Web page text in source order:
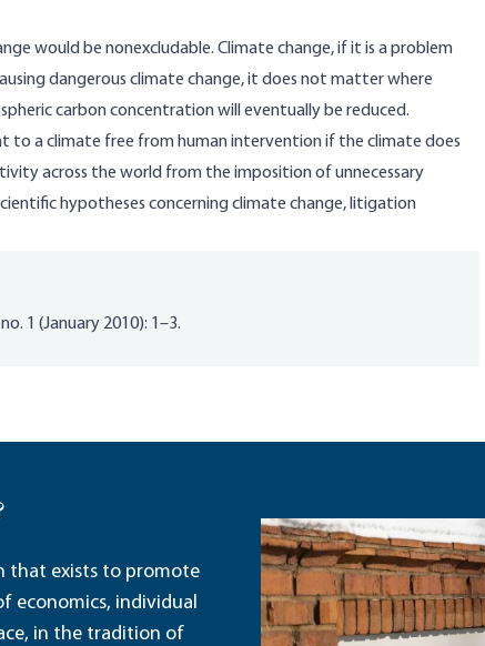
would be nonexcludable. Climate change, if it is a problem
dangerous climate change, it does not matter where
carbon concentration will eventually be reduced.
a climate free from human intervention if the climate does
across the world from the imposition of unnecessary
hypotheses concerning climate change, litigation
1 (January 2010): 1–3.
that exists to promote
economics, individual
in the tradition of